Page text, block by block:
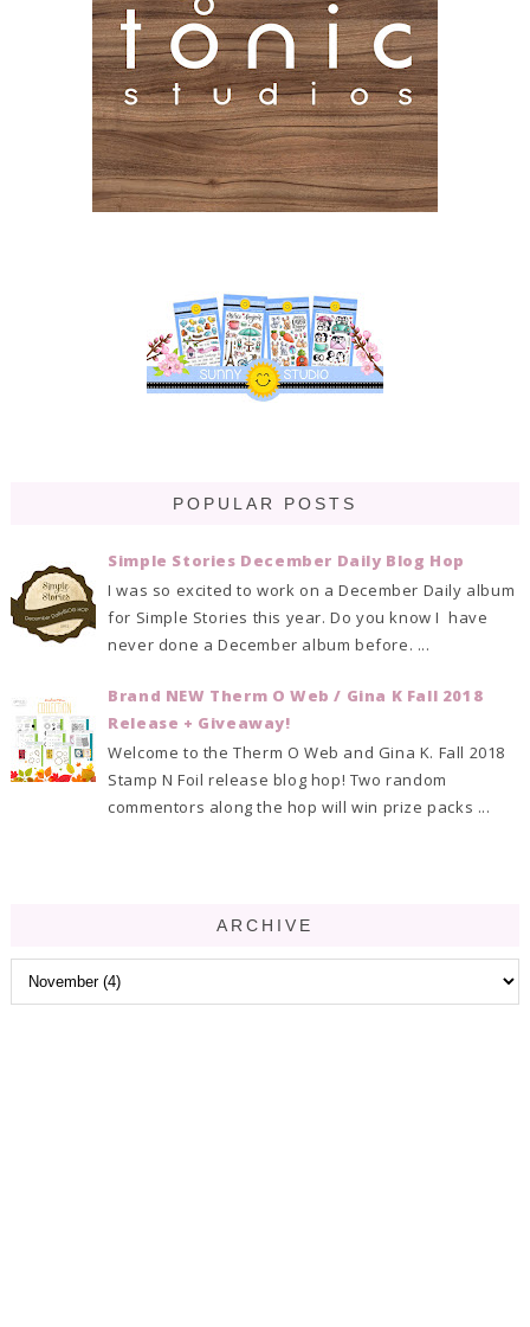
POPULAR POSTS
Simple Stories December Daily Blog Hop
I was so excited to work on a December Daily album
for Simple Stories this year. Do you know I have
never done a December album before. ...
Brand NEW Therm O Web / Gina K Fall 2018
Release + Giveaway!
Welcome to the Therm O Web and Gina K. Fall 2018
Stamp N Foil release blog hop! Two random
commentors along the hop will win prize packs ...
ARCHIVE